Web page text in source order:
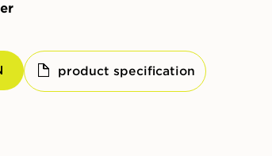
product specification